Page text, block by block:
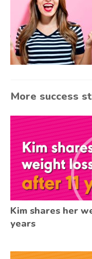
More success
Kim shares her
years